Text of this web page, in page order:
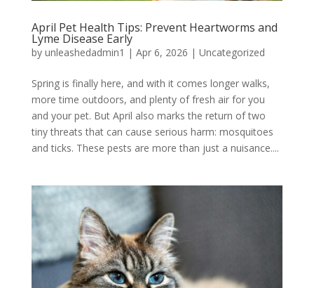
April Pet Health Tips: Prevent Heartworms and
Lyme Disease Early
by unleashedadmin1 | Apr 6, 2026 | Uncategorized
Spring is finally here, and with it comes longer walks,
more time outdoors, and plenty of fresh air for you
and your pet. But April also marks the return of two
tiny threats that can cause serious harm: mosquitoes
and ticks. These pests are more than just a nuisance....